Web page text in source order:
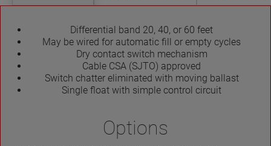
Differential band 20, 40, or 60 feet
May be wired for automatic fill or empty cycles
Dry contact switch mechanism
Cable CSA (SJTO) approved
Switch chatter eliminated with moving ballast
Single float with simple control circuit
Options